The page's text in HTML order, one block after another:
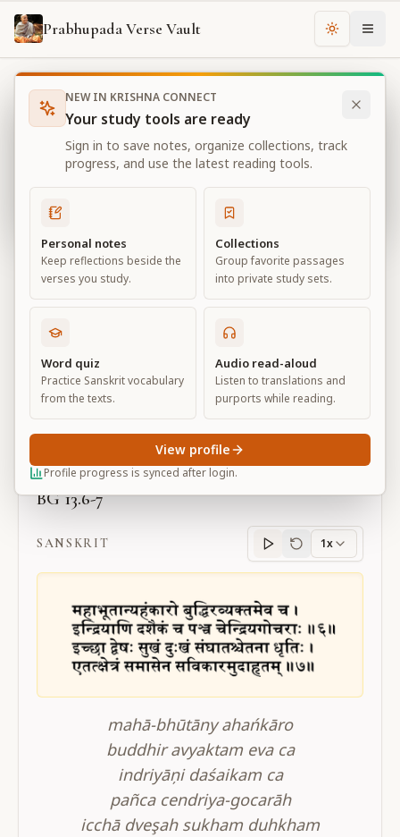
Prabhupada Verse Vault Change
Books Bhagavad Gita As It Is Chapter
Bhagavad Gita As It Is
Chapter 13
View all chapters
Nature, the Enjoyer, and
Consciousness
13
Default View Advanced View
Large
BG 13.6-7
SANSKRIT
Sanskritprogress
1x
mahā-bhūtāny ahańkāro
buddhir avyaktam eva ca
indriyāņi daśaikam ca
pañca cendriya-gocarāh
icchā dveşah sukham duhkham
NEW IN KRISHNA CONNECT
Your study tools are ready
Sign in to save notes, organize collections, track
progress, and use the latest reading tools.
Personal notes
Keep reflections beside the
verses you study.
Collections
Group favorite passages
into private study sets.
Word quiz
Practice Sanskrit vocabulary
from the texts.
Audio read-aloud
Listen to translations and
purports while reading.
Profile progress is synced after login.
View profile